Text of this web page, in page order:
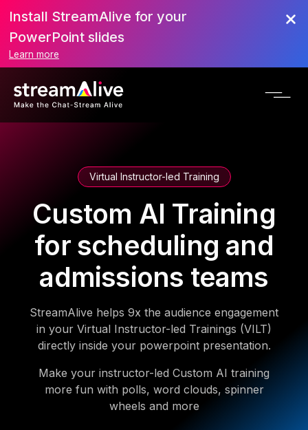
Install StreamAlive for your
PowerPoint slides
Learn more
Virtual Instructor-led Training
Custom AI Training
for scheduling and
admissions teams
StreamAlive helps 9x the audience engagement
in your Virtual Instructor-led Trainings (VILT)
directly inside your powerpoint presentation.
Make your instructor-led Custom AI training
more fun with polls, word clouds, spinner
wheels and more